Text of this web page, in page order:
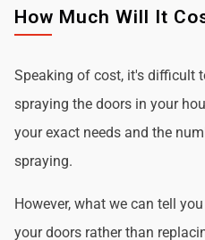
How Much Will It
Speaking of cost, it's difficult
spraying the doors in your
your exact needs and the
spraying.
However, what we can tell
your doors rather than